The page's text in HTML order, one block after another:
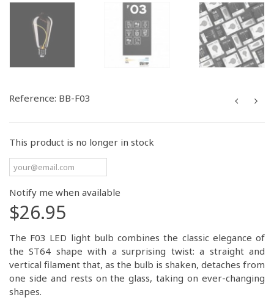
Reference: BB-F03
This product is no longer in stock
Notify me when available
$26.95
The F03 LED light bulb combines the classic elegance of
the ST64 shape with a surprising twist: a straight and
vertical filament that, as the bulb is shaken, detaches from
one side and rests on the glass, taking on ever-changing
shapes.